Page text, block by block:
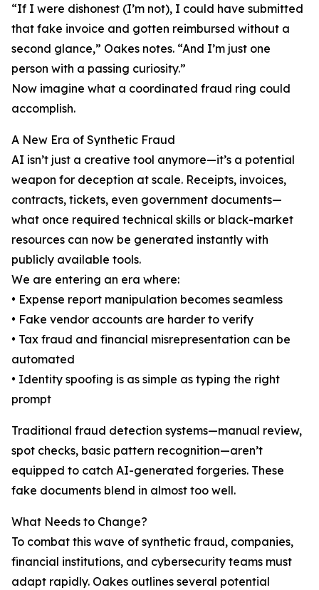
“If I were dishonest (I’m not), I could have submitted
that fake invoice and gotten reimbursed without a
second glance,” Oakes notes. “And I’m just one
person with a passing curiosity.”
Now imagine what a coordinated fraud ring could
accomplish.
A New Era of Synthetic Fraud
AI isn’t just a creative tool anymore—it’s a potential
weapon for deception at scale. Receipts, invoices,
contracts, tickets, even government documents—
what once required technical skills or black-market
resources can now be generated instantly with
publicly available tools.
We are entering an era where:
• Expense report manipulation becomes seamless
• Fake vendor accounts are harder to verify
• Tax fraud and financial misrepresentation can be
automated
• Identity spoofing is as simple as typing the right
prompt
Traditional fraud detection systems—manual review,
spot checks, basic pattern recognition—aren’t
equipped to catch AI-generated forgeries. These
fake documents blend in almost too well.
What Needs to Change?
To combat this wave of synthetic fraud, companies,
financial institutions, and cybersecurity teams must
adapt rapidly. Oakes outlines several potential